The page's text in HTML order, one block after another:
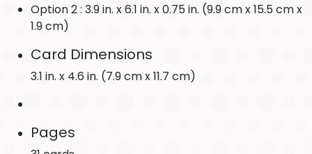
Option 2 : 3.9 in. x 6.1 in. x 0.75 in. (9.9 cm x 15.5 cm x
1.9 cm)
Card Dimensions
3.1 in. x 4.6 in. (7.9 cm x 11.7 cm)
Pages